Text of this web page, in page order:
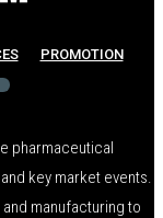
PROMOTION
pharmaceutical
key market events.
manufacturing to